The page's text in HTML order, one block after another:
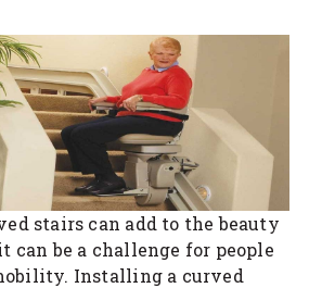
stairs can add to the beauty
can be a challenge for people
Installing a curved